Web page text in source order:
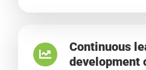
Continuous
development